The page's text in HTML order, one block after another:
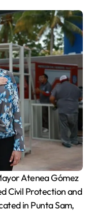
Atenea Gómez
Civil Protection and
in Punta Sam,